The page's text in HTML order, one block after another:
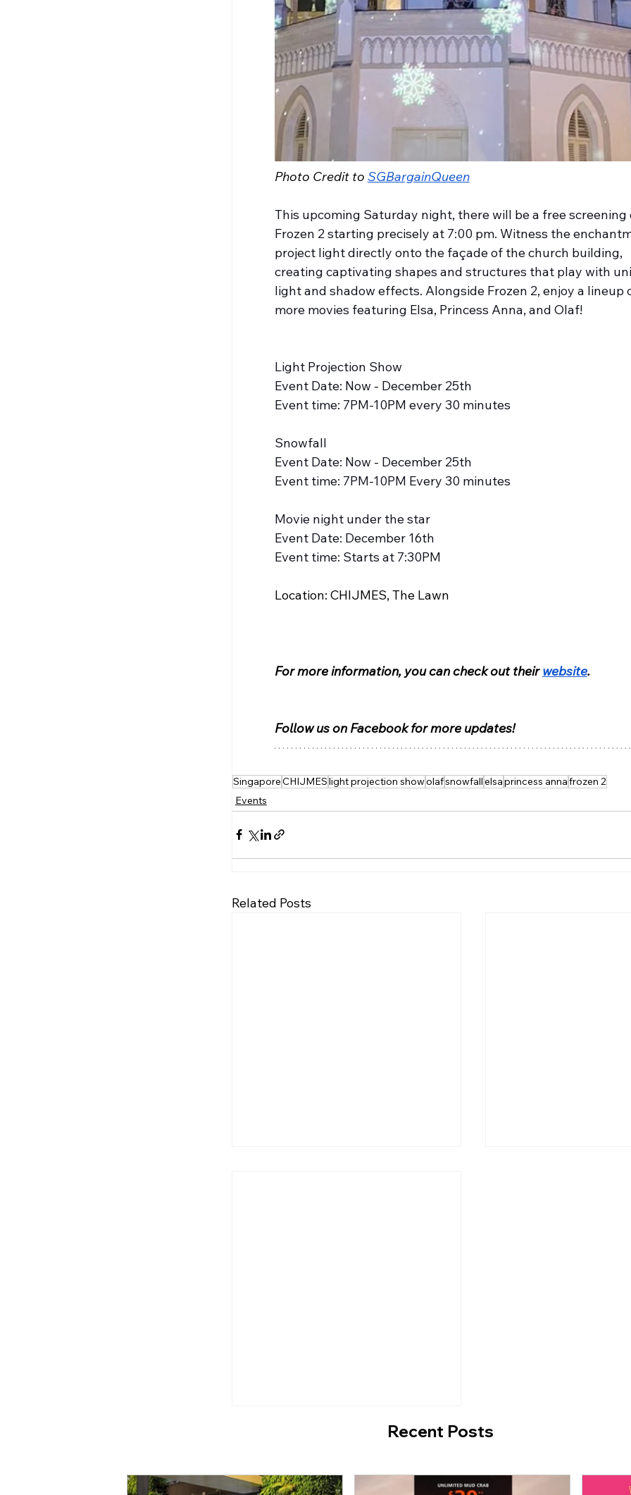
Photo Credit to SGBargainQueen
This upcoming Saturday night, there will be a free
Frozen 2 starting precisely at 7:00 pm. Witness the
project light directly onto the façade of the church building,
creating captivating shapes and structures that play with
light and shadow effects. Alongside Frozen 2, enjoy a lineup
more movies featuring Elsa, Princess Anna, and Olaf!
Light Projection Show
Event Date: Now - December 25th
Event time: 7PM-10PM every 30 minutes
Snowfall
Event Date: Now - December 25th
Event time: 7PM-10PM Every 30 minutes
Movie night under the star
Event Date: December 16th
Event time: Starts at 7:30PM
Location: CHIJMES, The Lawn
For more information, you can check out their website.
Follow us on Facebook for more updates!
SingaporeCHIJMESlight projection showolafsnowfallelsaprincess annafrozen 2
Events
Related Posts
Recent Posts